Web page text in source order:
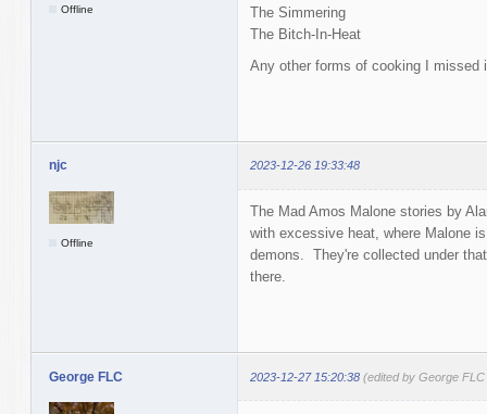
Offline
The Simmering
The Bitch-In-Heat
Any other forms of cooking I missed
njc 2023-12-26 19:33:48
Offline
The Mad Amos Malone stories by
with excessive heat, where Malone
demons. They're collected under
there.
George FLC 2023-12-27 15:20:38 (edited by George